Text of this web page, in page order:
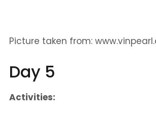
Picture taken from:
Day 5
Activities: